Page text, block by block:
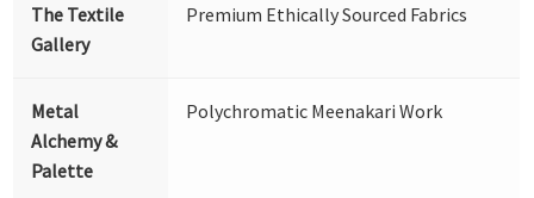
The Textile
Gallery
Premium Ethically Sourced Fabrics
Metal
Alchemy &
Palette
Polychromatic Meenakari Work